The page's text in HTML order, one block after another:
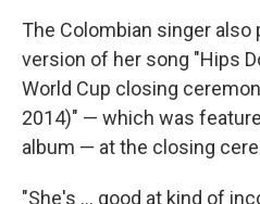
The Colombian singer also
version of her song "Hips
World Cup closing
2014)" — which was
album — at the closing
"She's … good at kind of